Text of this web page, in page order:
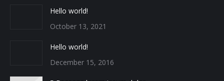
Hello world!
October 13, 2021
Hello world!
December 15, 2016